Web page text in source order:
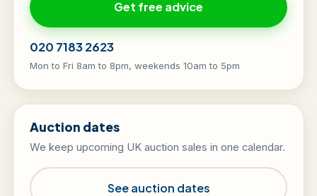
Get free advice
020 7183 2623
Mon to Fri 8am to 8pm, weekends 10am to 5pm
Auction dates
We keep upcoming UK auction sales in one calendar.
See auction dates